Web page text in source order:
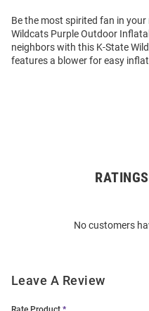
Be the most spirited fan in
Wildcats Purple Outdoor
neighbors with this K-State
features a blower for easy
No customers
Leave A Review